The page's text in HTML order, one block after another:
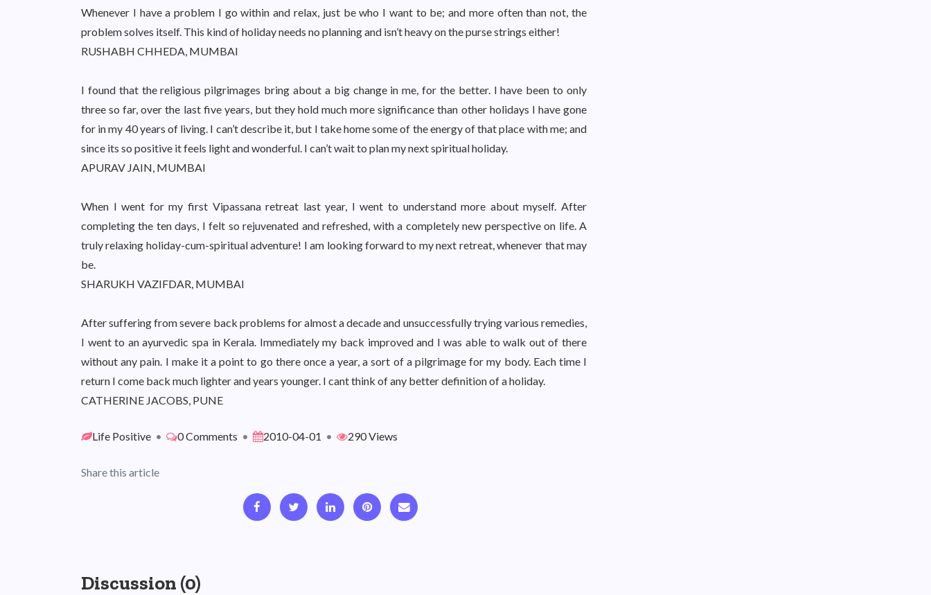
Whenever I have a problem I go within and relax, just be who I want to be; and more often than not, the
problem solves itself. This kind of holiday needs no planning and isn’t heavy on the purse strings either!
RUSHABH CHHEDA, MUMBAI
I found that the religious pilgrimages bring about a big change in me, for the better. I have been to only
three so far, over the last five years, but they hold much more significance than other holidays I have gone
for in my 40 years of living. I can’t describe it, but I take home some of the energy of that place with me; and
since its so positive it feels light and wonderful. I can’t wait to plan my next spiritual holiday.
APURAV JAIN, MUMBAI
When I went for my first Vipassana retreat last year, I went to understand more about myself. After
completing the ten days, I felt so rejuvenated and refreshed, with a completely new perspective on life. A
truly relaxing holiday-cum-spiritual adventure! I am looking forward to my next retreat, whenever that may
be.
SHARUKH VAZIFDAR, MUMBAI
After suffering from severe back problems for almost a decade and unsuccessfully trying various remedies,
I went to an ayurvedic spa in Kerala. Immediately my back improved and I was able to walk out of there
without any pain. I make it a point to go there once a year, a sort of a pilgrimage for my body. Each time I
return I come back much lighter and years younger. I cant think of any better definition of a holiday.
CATHERINE JACOBS, PUNE
Life Positive • 0 Comments • 2010-04-01 • 290 Views
Share this article
Discussion (0)